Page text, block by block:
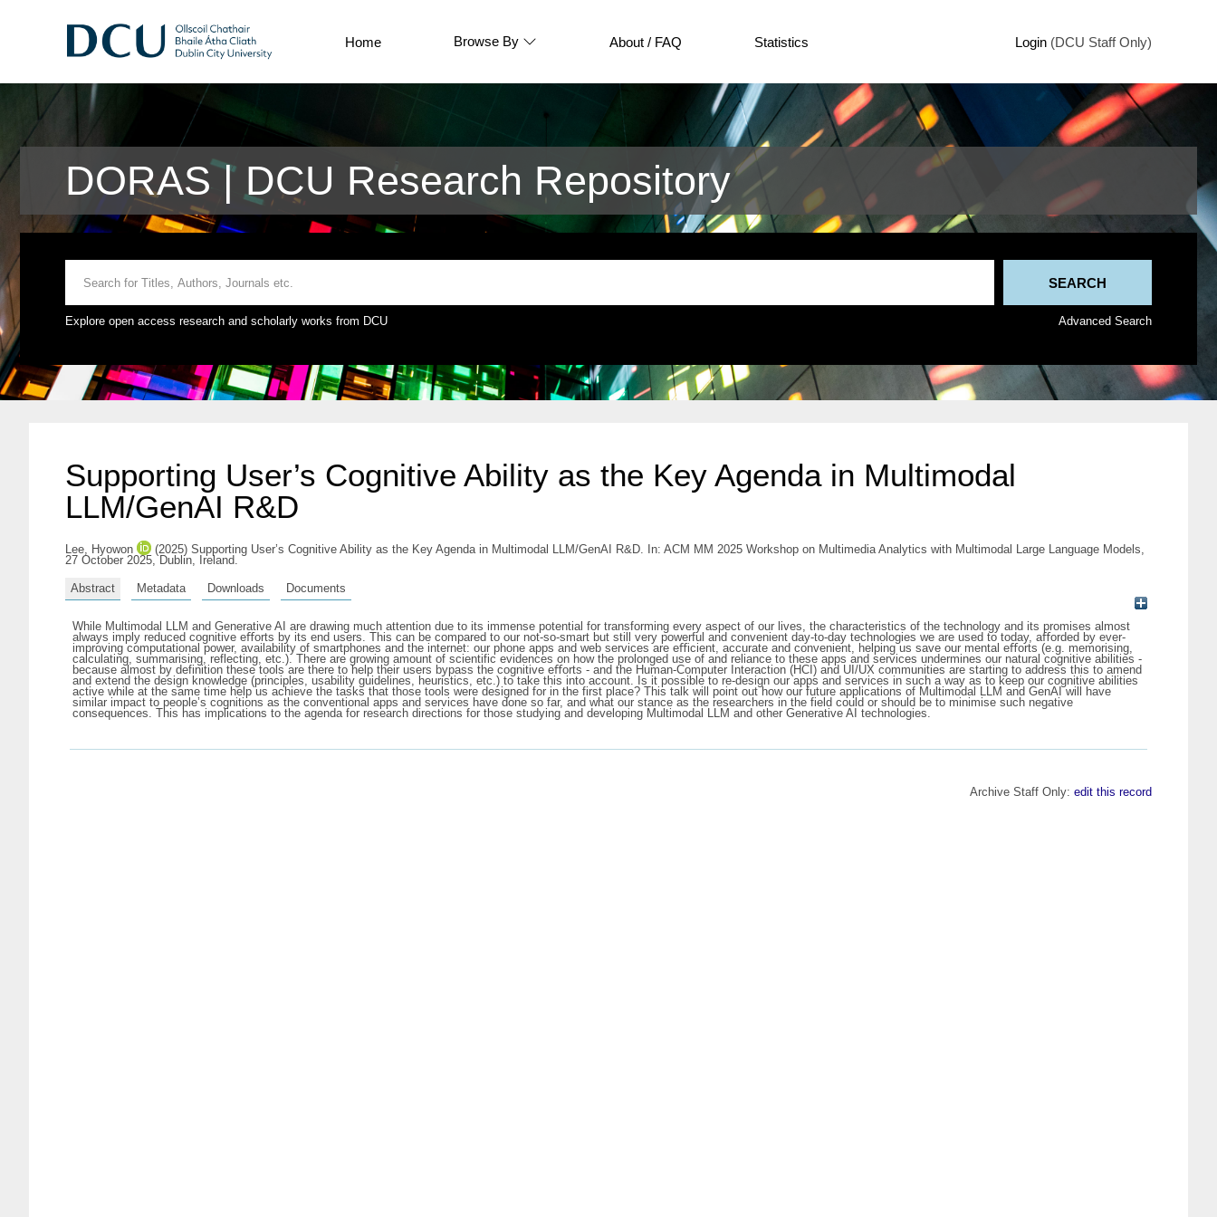
Home Browse By About / FAQ Statistics Login (DCU Staff Only)
DORAS | DCU Research Repository
Explore open access research and scholarly works from DCU Advanced Search
Supporting User’s Cognitive Ability as the Key Agenda in Multimodal
LLM/GenAI R&D
Lee, Hyowon
(2025) Supporting User’s Cognitive Ability as the Key Agenda in Multimodal LLM/GenAI R&D. In: ACM MM 2025 Workshop on Multimedia Analytics with Multimodal Large Language Models,
27 October 2025, Dublin, Ireland.
Abstract Metadata Downloads Documents
While Multimodal LLM and Generative AI are drawing much attention due to its immense potential for transforming every aspect of our lives, the characteristics of the technology and its promises almost
always imply reduced cognitive eﬀorts by its end users. This can be compared to our not-so-smart but still very powerful and convenient day-to-day technologies we are used to today, aﬀorded by ever-
improving computational power, availability of smartphones and the internet: our phone apps and web services are eﬃcient, accurate and convenient, helping us save our mental eﬀorts (e.g. memorising,
calculating, summarising, reflecting, etc.). There are growing amount of scientific evidences on how the prolonged use of and reliance to these apps and services undermines our natural cognitive abilities -
because almost by definition these tools are there to help their users bypass the cognitive eﬀorts - and the Human-Computer Interaction (HCI) and UI/UX communities are starting to address this to amend
and extend the design knowledge (principles, usability guidelines, heuristics, etc.) to take this into account. Is it possible to re-design our apps and services in such a way as to keep our cognitive abilities
active while at the same time help us achieve the tasks that those tools were designed for in the first place? This talk will point out how our future applications of Multimodal LLM and GenAI will have
similar impact to people’s cognitions as the conventional apps and services have done so far, and what our stance as the researchers in the field could or should be to minimise such negative
consequences. This has implications to the agenda for research directions for those studying and developing Multimodal LLM and other Generative AI technologies.
Archive Staff Only: edit this record